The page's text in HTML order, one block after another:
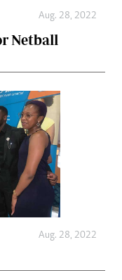
Aug. 28, 2022
Netball
Aug. 28, 2022